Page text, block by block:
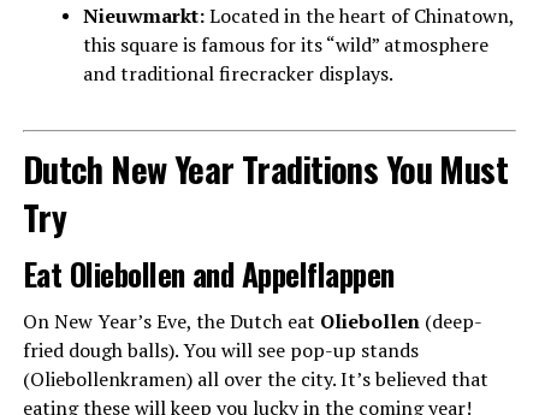
Nieuwmarkt:Located in the heart of Chinatown,
this square is famous for its “wild” atmosphere
and traditional firecracker displays.
Dutch New Year Traditions You Must
Try
Eat Oliebollen and Appelflappen
On New Year’s Eve, the Dutch eat Oliebollen(deep-
fried dough balls). You will see pop-up stands
(Oliebollenkramen) all over the city. It’s believed that
eating these will keep you lucky in the coming year!